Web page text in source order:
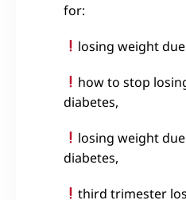
for:
losing weight
how to stop
diabetes,
losing weight
diabetes,
third trimester